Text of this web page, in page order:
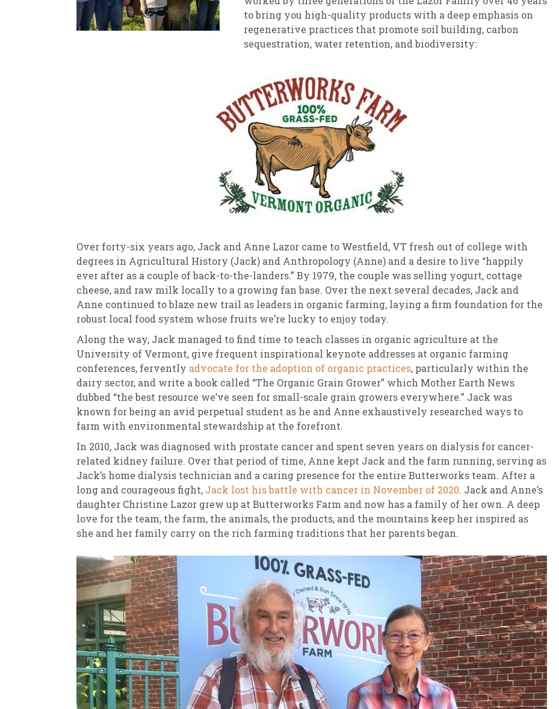
Weekly Sales
Newsletter Archive
to bring you high-quality products with a deep emphasis on
regenerative practices that promote soil building, carbon
sequestration, water retention, and biodiversity:
Over forty-six years ago, Jack and Anne Lazor came to Westfield, VT fresh out of college with
degrees in Agricultural History (Jack) and Anthropology (Anne) and a desire to live “happily
ever after as a couple of back-to-the-landers.” By 1979, the couple was selling yogurt, cottage
cheese, and raw milk locally to a growing fan base. Over the next several decades, Jack and
Anne continued to blaze new trail as leaders in organic farming, laying a firm foundation for the
robust local food system whose fruits we’re lucky to enjoy today.
Along the way, Jack managed to find time to teach classes in organic agriculture at the
University of Vermont, give frequent inspirational keynote addresses at organic farming
conferences, fervently advocate for the adoption of organic practices, particularly within the
dairy sector, and write a book called “The Organic Grain Grower” which Mother Earth News
dubbed “the best resource we’ve seen for small-scale grain growers everywhere.” Jack was
known for being an avid perpetual student as he and Anne exhaustively researched ways to
farm with environmental stewardship at the forefront.
In 2010, Jack was diagnosed with prostate cancer and spent seven years on dialysis for cancer-
related kidney failure. Over that period of time, Anne kept Jack and the farm running, serving as
Jack’s home dialysis technician and a caring presence for the entire Butterworks team. After a
long and courageous fight, Jack lost his battle with cancer in November of 2020. Jack and Anne’s
daughter Christine Lazor grew up at Butterworks Farm and now has a family of her own. A deep
love for the team, the farm, the animals, the products, and the mountains keep her inspired as
she and her family carry on the rich farming traditions that her parents began.